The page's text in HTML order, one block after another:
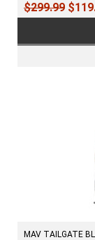
$299.99
MAV TAILGATE